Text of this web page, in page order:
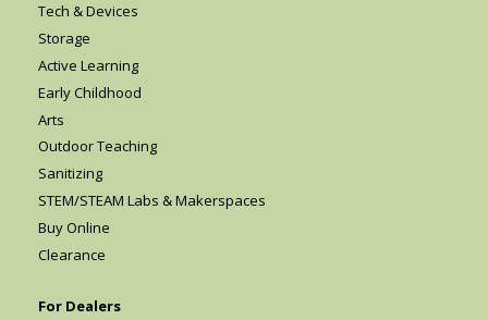
Tech & Devices
Storage
Active Learning
Early Childhood
Arts
Outdoor Teaching
Sanitizing
STEM/STEAM Labs & Makerspaces
Buy Online
Clearance
For Dealers